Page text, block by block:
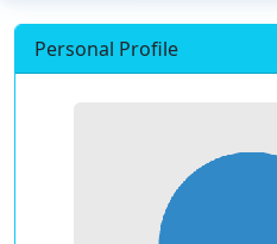
Personal Profile